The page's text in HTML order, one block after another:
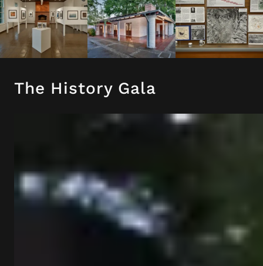
The History Gala